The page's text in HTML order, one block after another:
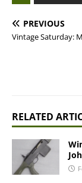
PREVIOUS
Vintage Saturday:
RELATED